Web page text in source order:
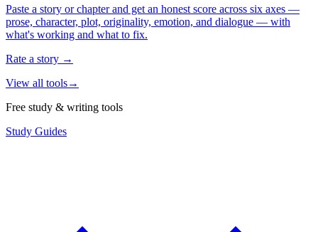
Paste a story or chapter and get an honest score across six axes —
prose, character, plot, originality, emotion, and dialogue — with
what's working and what to fix.
Rate a story →
View all tools→
Free study & writing tools
Study Guides